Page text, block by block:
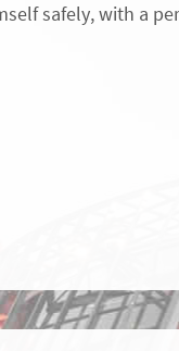
safely, with a